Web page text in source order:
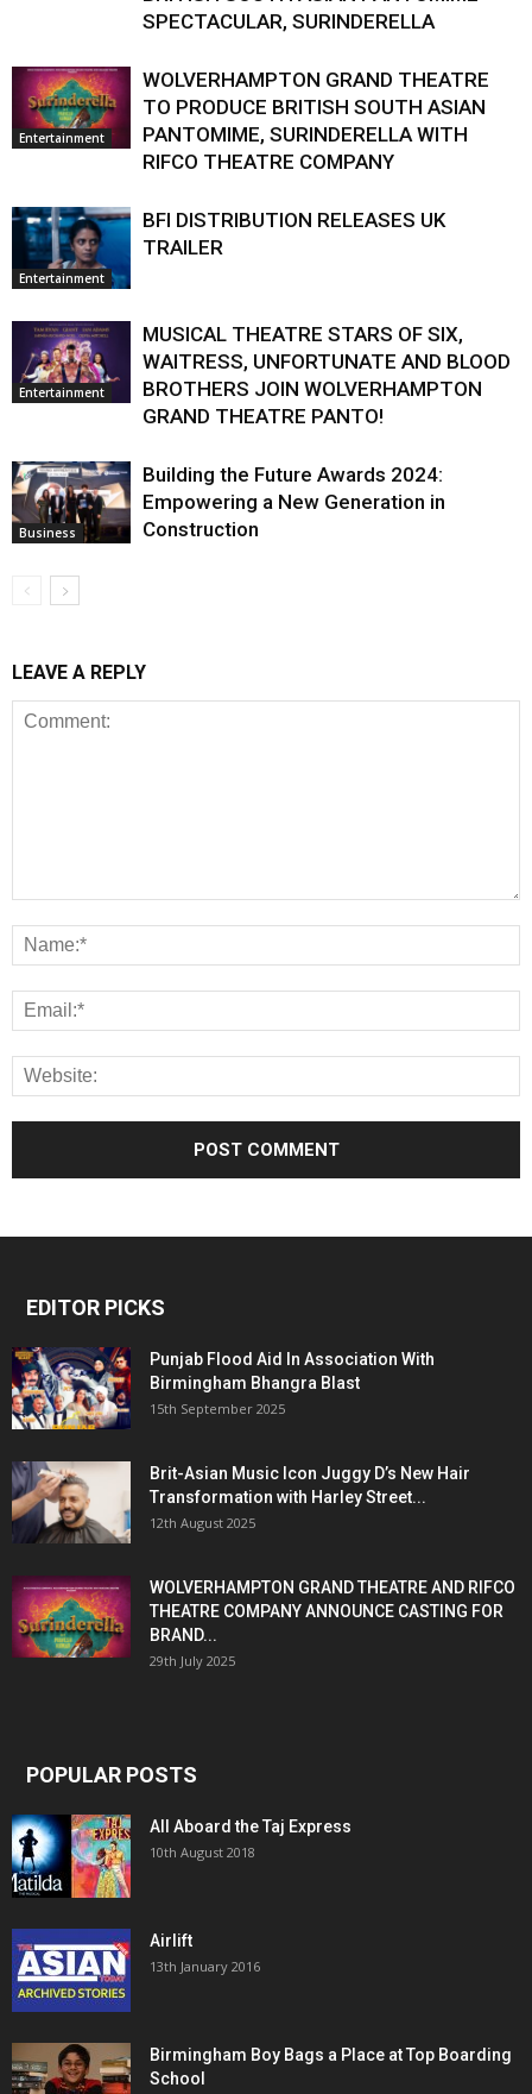
SPECTACULAR, SURINDERELLA
Entertainment
WOLVERHAMPTON GRAND THEATRE
TO PRODUCE BRITISH SOUTH ASIAN
PANTOMIME, SURINDERELLA WITH
RIFCO THEATRE COMPANY
Entertainment
BFI DISTRIBUTION RELEASES UK
TRAILER
Entertainment
MUSICAL THEATRE STARS OF SIX,
WAITRESS, UNFORTUNATE AND BLOOD
BROTHERS JOIN WOLVERHAMPTON
GRAND THEATRE PANTO!
Business
Building the Future Awards 2024:
Empowering a New Generation in
Construction
LEAVE A REPLY
EDITOR PICKS
Punjab Flood Aid In Association With
Birmingham Bhangra Blast
15th September 2025
Brit-Asian Music Icon Juggy D’s New Hair
Transformation with Harley Street...
12th August 2025
WOLVERHAMPTON GRAND THEATRE AND RIFCO
THEATRE COMPANY ANNOUNCE CASTING FOR
BRAND...
29th July 2025
POPULAR POSTS
All Aboard the Taj Express
10th August 2018
Airlift
13th January 2016
Birmingham Boy Bags a Place at Top Boarding
School